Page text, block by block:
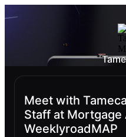
Meet with
Staff at
WeeklyroadMAP